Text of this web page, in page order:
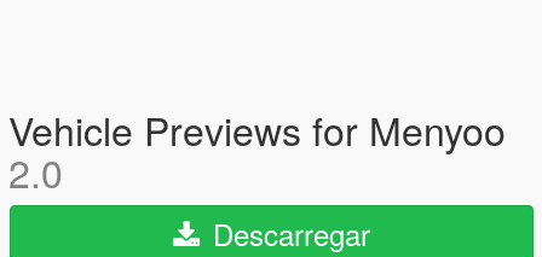
Vehicle Previews for Menyoo
2.0
Descarregar